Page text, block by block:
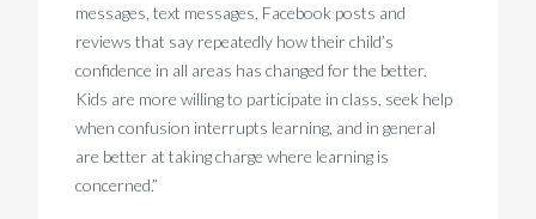
messages, text messages, Facebook posts and
reviews that say repeatedly how their child’s
confidence in all areas has changed for the better.
Kids are more willing to participate in class, seek help
when confusion interrupts learning, and in general
are better at taking charge where learning is
concerned.”